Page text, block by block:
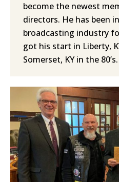
become the newest
directors. He has been
broadcasting industry
got his start in Liberty,
Somerset, KY in the